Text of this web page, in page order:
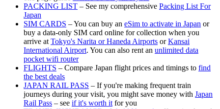
PACKING LIST – See my comprehensive Packing List For
Japan
SIM CARDS – You can buy an eSim to activate in Japan or
buy a data-only SIM card online for collection when you
arrive at Tokyo's Narita or Haneda Airports orKansai
International Airport. You can also rent an unlimited data
pocket wifi router
FLIGHTS – Compare Japan flight prices and timings to find
the best deals
JAPAN RAIL PASS – If you're making frequent train
journeys during your visit, you might save money with Japan
Rail Pass – see if it's worth it for you